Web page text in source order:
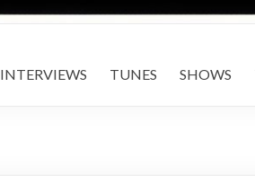
INTERVIEWS TUNES SHOWS